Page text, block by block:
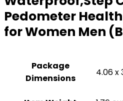
Pedometer
for Women Men
Package
Dimensions
4.06 x